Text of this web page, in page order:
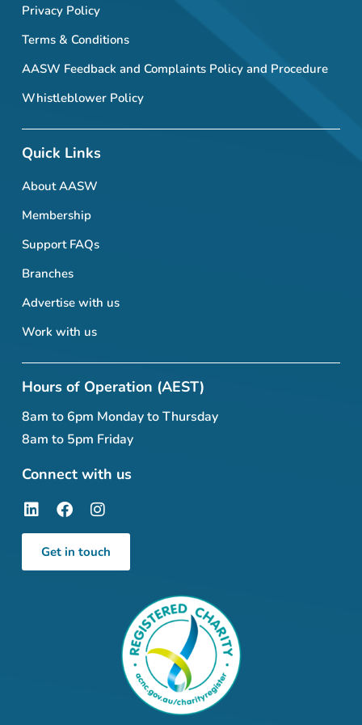
Privacy Policy
Terms & Conditions
AASW Feedback and Complaints Policy and Procedure
Whistleblower Policy
Quick Links
About AASW
Membership
Support FAQs
Branches
Advertise with us
Work with us
Hours of Operation (AEST)
8am to 6pm Monday to Thursday
8am to 5pm Friday
Connect with us
Get in touch